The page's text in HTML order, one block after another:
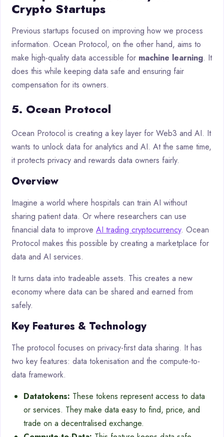
Crypto Startups
Previous startups focused on improving how we process
information. Ocean Protocol, on the other hand, aims to
make high-quality data accessible for machine learning. It
does this while keeping data safe and ensuring fair
compensation for its owners.
5. Ocean Protocol
Ocean Protocol is creating a key layer for Web3 and AI. It
wants to unlock data for analytics and AI. At the same time,
it protects privacy and rewards data owners fairly.
Overview
Imagine a world where hospitals can train AI without
sharing patient data. Or where researchers can use
financial data to improve AI trading cryptocurrency. Ocean
Protocol makes this possible by creating a marketplace for
data and AI services.
It turns data into tradeable assets. This creates a new
economy where data can be shared and earned from
safely.
Key Features & Technology
The protocol focuses on privacy-first data sharing. It has
two key features: data tokenisation and the compute-to-
data framework.
Datatokens: These tokens represent access to data
or services. They make data easy to find, price, and
trade on a decentralised exchange.